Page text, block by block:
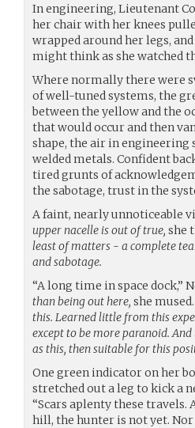
In engineering, Lieutenant
her chair with her knees
wrapped around her legs,
might think as she watched
Where normally there were
of well-tuned systems, the
between the yellow and the
that would occur and then
shape, the air in
welded metals. Confident
tired grunts of
the sabotage, trust in the
A faint, nearly unnoticeable
upper nacelle is out of true, she
least of matters - a complete
and sabotage.
“A long time in space dock,”
than being out here, she mused.
this. Learned little from this
except to be more paranoid.
as this, then suitable for this
One green indicator on her
stretched out a leg to kick a
“Scars aplenty these travels.
hill, the hunter is not yet.